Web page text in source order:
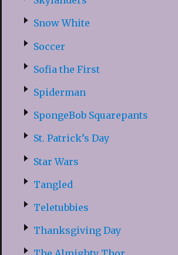
Snow White
Soccer
Sofia the First
Spiderman
SpongeBob Squarepants
St. Patrick’s Day
Star Wars
Tangled
Teletubbies
Thanksgiving Day